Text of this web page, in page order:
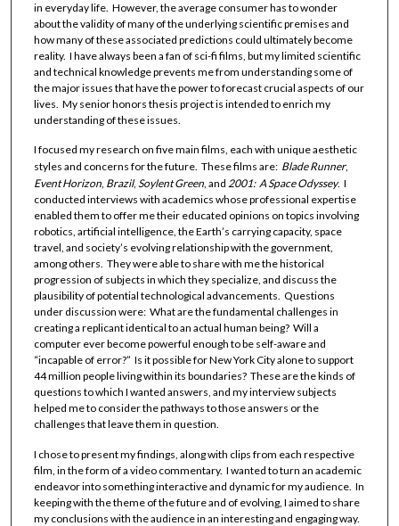
in everyday life. However, the average consumer has to wonder
about the validity of many of the underlying scientific premises and
how many of these associated predictions could ultimately become
reality. I have always been a fan of sci-fi films, but my limited scientific
and technical knowledge prevents me from understanding some of
the major issues that have the power to forecast crucial aspects of our
lives. My senior honors thesis project is intended to enrich my
understanding of these issues.
I focused my research on five main films, each with unique aesthetic
styles and concerns for the future. These films are: Blade Runner,
Event Horizon, Brazil, Soylent Green, and 2001: A Space Odyssey. I
conducted interviews with academics whose professional expertise
enabled them to offer me their educated opinions on topics involving
robotics, artificial intelligence, the Earth’s carrying capacity, space
travel, and society’s evolving relationship with the government,
among others. They were able to share with me the historical
progression of subjects in which they specialize, and discuss the
plausibility of potential technological advancements. Questions
under discussion were: What are the fundamental challenges in
creating a replicant identical to an actual human being? Will a
computer ever become powerful enough to be self-aware and
“incapable of error?” Is it possible for New York City alone to support
44 million people living within its boundaries? These are the kinds of
questions to which I wanted answers, and my interview subjects
helped me to consider the pathways to those answers or the
challenges that leave them in question.
I chose to present my findings, along with clips from each respective
film, in the form of a video commentary. I wanted to turn an academic
endeavor into something interactive and dynamic for my audience. In
keeping with the theme of the future and of evolving, I aimed to share
my conclusions with the audience in an interesting and engaging way.